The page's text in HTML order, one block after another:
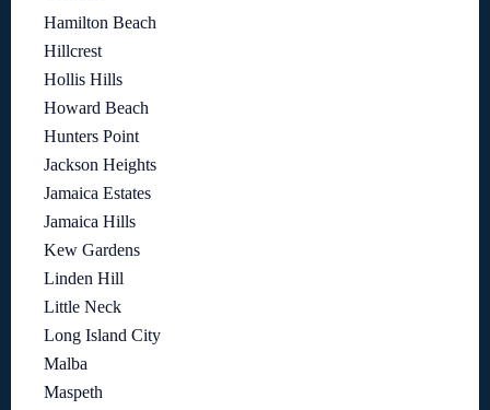
Hamilton Beach
Hillcrest
Hollis Hills
Howard Beach
Hunters Point
Jackson Heights
Jamaica Estates
Jamaica Hills
Kew Gardens
Linden Hill
Little Neck
Long Island City
Malba
Maspeth